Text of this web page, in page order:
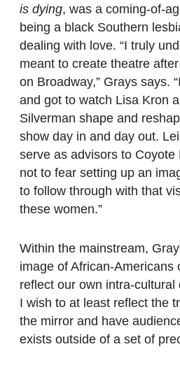
is dying, was a coming-of-
being a black Southern
dealing with love. “I truly
meant to create theatre
on Broadway,” Grays says.
and got to watch Lisa Kron
Silverman shape and
show day in and day out.
serve as advisors to Coyote
not to fear setting up an
to follow through with that
these women.”
Within the mainstream,
image of African-Americans
reflect our own intra-cultural
I wish to at least reflect the
the mirror and have
exists outside of a set of